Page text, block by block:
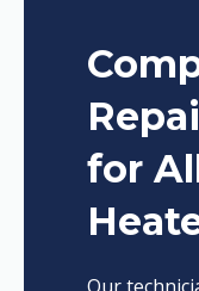
for